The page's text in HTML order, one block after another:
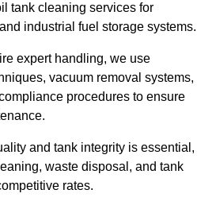
tank cleaning services for
industrial fuel storage systems.
expert handling, we use
vacuum removal systems,
procedures to ensure
and tank integrity is essential,
waste disposal, and tank
rates.